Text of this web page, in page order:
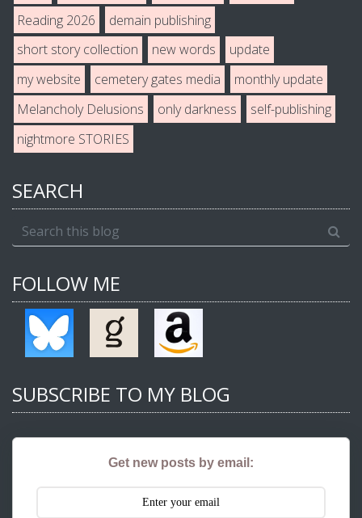
Reading 2026
demain publishing
short story collection
new words
update
my website
cemetery gates media
monthly update
Melancholy Delusions
only darkness
self-publishing
nightmore STORIES
SEARCH
FOLLOW ME
SUBSCRIBE TO MY BLOG
Get new posts by email: